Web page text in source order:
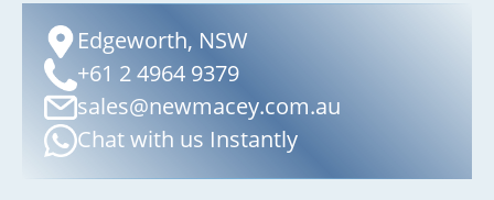
Edgeworth, NSW
+61 2 4964 9379
sales@newmacey.com.au
Chat with us Instantly